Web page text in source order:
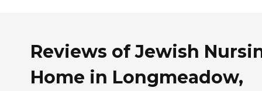
Reviews of Jewish
Home in Longmeadow,